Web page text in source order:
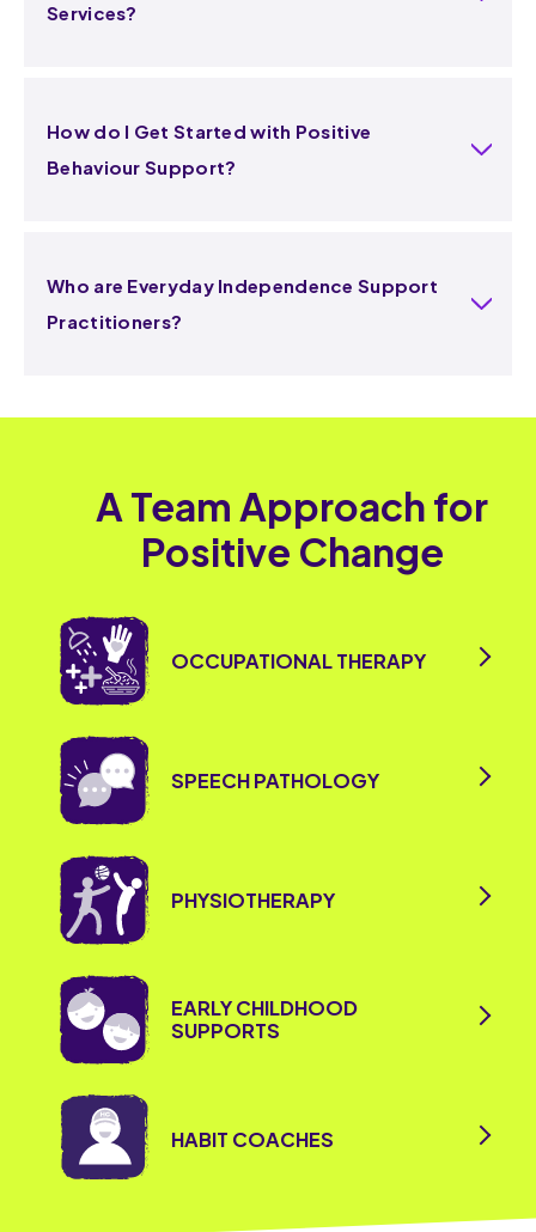
Services?
How do I Get Started with Positive
Behaviour Support?
Who are Everyday Independence Support
Practitioners?
A Team Approach for
Positive Change
OCCUPATIONAL THERAPY
SPEECH PATHOLOGY
PHYSIOTHERAPY
EARLY CHILDHOOD
SUPPORTS
HABIT COACHES